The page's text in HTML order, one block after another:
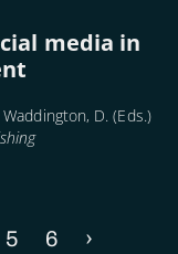
media in
D. (Eds.)
Page
5 Page
6
Next
›